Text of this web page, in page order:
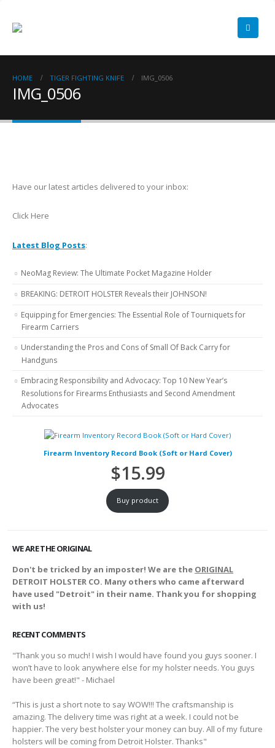
HOME TIGER FIGHTING KNIFE IMG_0506
IMG_0506
Have our latest articles delivered to your inbox:
Click Here
Latest Blog Posts:
NeoMag Review: The Ultimate Pocket Magazine Holder
BREAKING: DETROIT HOLSTER Reveals their JOHNSON!
Equipping for Emergencies: The Essential Role of Tourniquets for
Firearm Carriers
Understanding the Pros and Cons of Small Of Back Carry for
Handguns
Embracing Responsibility and Advocacy: Top 10 New Year’s
Resolutions for Firearms Enthusiasts and Second Amendment
Advocates
Firearm Inventory Record Book (Soft or Hard Cover)
$15.99
Buy product
WE ARE THE ORIGINAL
Don't be tricked by an imposter! We are the ORIGINAL
DETROIT HOLSTER CO. Many others who came afterward
have used "Detroit" in their name. Thank you for shopping
with us!
RECENT COMMENTS
"Thank you so much! I wish I would have found you guys sooner. I
won’t have to look anywhere else for my holster needs. You guys
have been great!" - Michael
“This is just a short note to say WOW!!! The craftsmanship is
amazing. The delivery time was right at a week. I could not be
happier. The very best holster your money can buy. All of my future
holsters will be coming from Detroit Holster. Thanks"